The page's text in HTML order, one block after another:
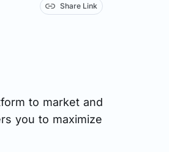
Share Link
to market and
you to maximize